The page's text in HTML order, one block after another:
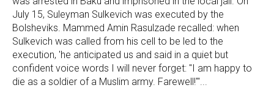
July 15, Suleyman Sulkevich was executed by the
Bolsheviks. Mammed Amin Rasulzade recalled: when
Sulkevich was called from his cell to be led to the
execution, 'he anticipated us and said in a quiet but
confident voice words I will never forget: "I am happy to
die as a soldier of a Muslim army. Farewell!"'...